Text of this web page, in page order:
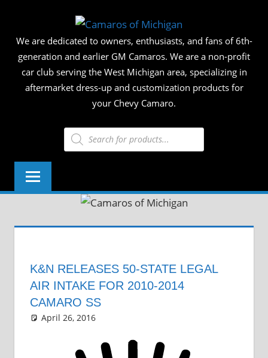
content
OF
We are dedicated to owners, enthusiasts, and fans of 6th-
generation and earlier GM Camaros. We are a non-profit
car club serving the West Michigan area, specializing in
aftermarket dress-up and customization products for
your Chevy Camaro.
Products
search
K&N RELEASES 50-STATE LEGAL
AIR INTAKE FOR 2010-2014
CAMARO SS
April 26, 2016